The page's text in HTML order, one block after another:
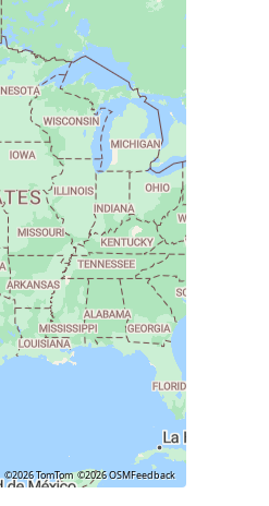
©2026 TomTom ©2026 OSMFeedback